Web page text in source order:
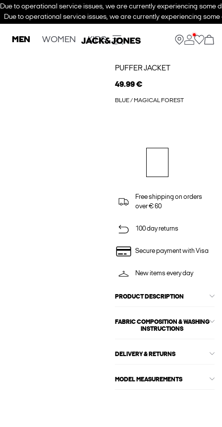
Due to operational service issues, we are currently experiencing some
Due to operational service issues, we are currently experiencing
MEN WOMEN KIDS
PUFFER JACKET
49.99 €
BLUE / MAGICAL FOREST
Free shipping on orders
over € 60
100 day returns
Secure payment with Visa
New items every day
PRODUCT DESCRIPTION
FABRIC COMPOSITION & WASHING
INSTRUCTIONS
DELIVERY & RETURNS
MODEL MEASUREMENTS